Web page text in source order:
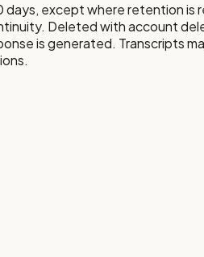
except where retention is
Deleted with account
is generated. Transcripts